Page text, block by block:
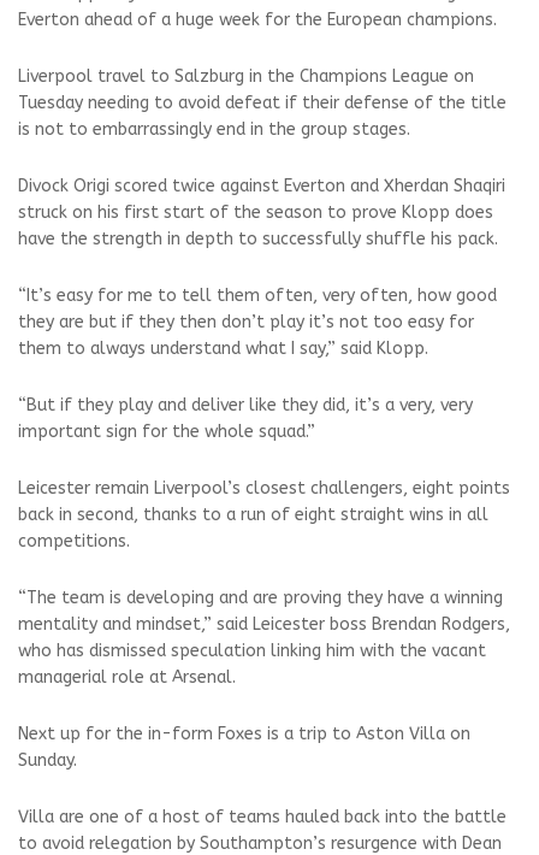
Everton ahead of a huge week for the European champions.
Liverpool travel to Salzburg in the Champions League on
Tuesday needing to avoid defeat if their defense of the title
is not to embarrassingly end in the group stages.
Divock Origi scored twice against Everton and Xherdan Shaqiri
struck on his first start of the season to prove Klopp does
have the strength in depth to successfully shuffle his pack.
“It’s easy for me to tell them often, very often, how good
they are but if they then don’t play it’s not too easy for
them to always understand what I say,” said Klopp.
“But if they play and deliver like they did, it’s a very, very
important sign for the whole squad.”
Leicester remain Liverpool’s closest challengers, eight points
back in second, thanks to a run of eight straight wins in all
competitions.
“The team is developing and are proving they have a winning
mentality and mindset,” said Leicester boss Brendan Rodgers,
who has dismissed speculation linking him with the vacant
managerial role at Arsenal.
Next up for the in-form Foxes is a trip to Aston Villa on
Sunday.
Villa are one of a host of teams hauled back into the battle
to avoid relegation by Southampton’s resurgence with Dean